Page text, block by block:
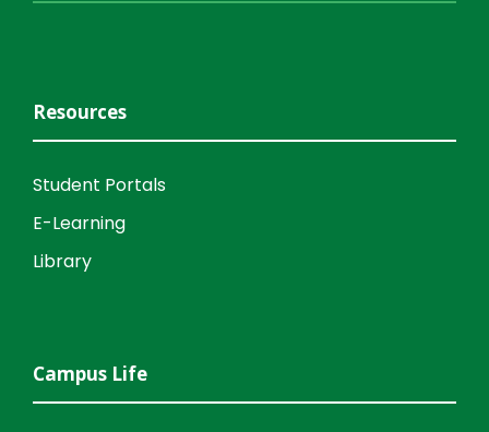
Resources
Student Portals
E-Learning
Library
Campus Life